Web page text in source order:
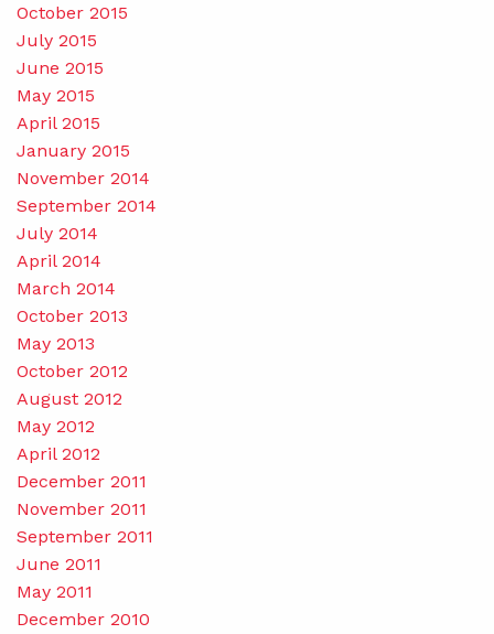
October 2015
July 2015
June 2015
May 2015
April 2015
January 2015
November 2014
September 2014
July 2014
April 2014
March 2014
October 2013
May 2013
October 2012
August 2012
May 2012
April 2012
December 2011
November 2011
September 2011
June 2011
May 2011
December 2010